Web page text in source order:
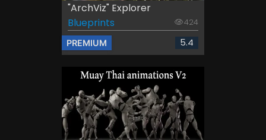
"ArchViz" Explorer
Blueprints
424
PREMIUM 5.4